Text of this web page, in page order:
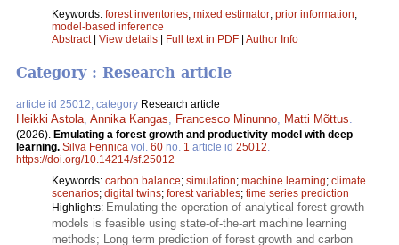
Keywords: forest inventories; mixed estimator; prior information;
model-based inference
Abstract| View details | Full text in PDF | Author Info
Category : Research article
article id 25012, category Research article
Heikki Astola, Annika Kangas, Francesco Minunno, Matti Mõttus.
(2026). Emulating a forest growth and productivity model with deep
learning. Silva Fennica vol. 60 no. 1 article id 25012.
https://doi.org/10.14214/sf.25012
Keywords: carbon balance; simulation; machine learning; climate
scenarios; digital twins; forest variables; time series prediction
Highlights: Emulating the operation of analytical forest growth
models is feasible using state-of-the-art machine learning
methods; Long term prediction of forest growth and carbon